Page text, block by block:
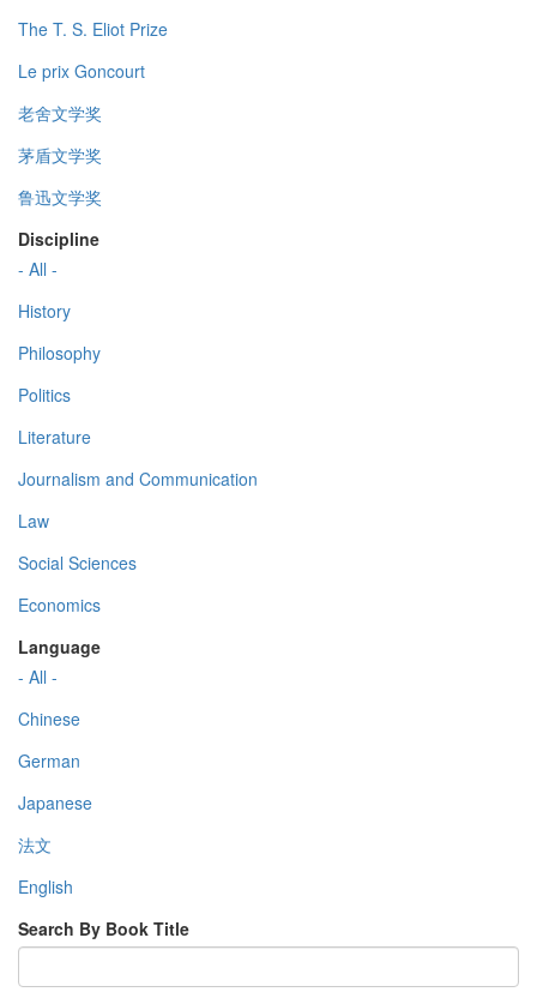
The T. S. Eliot Prize
Le prix Goncourt
老舍文学奖
茅盾文学奖
鲁迅文学奖
Discipline
- All -
History
Philosophy
Politics
Literature
Journalism and Communication
Law
Social Sciences
Economics
Language
- All -
Chinese
German
Japanese
法文
English
Search By Book Title